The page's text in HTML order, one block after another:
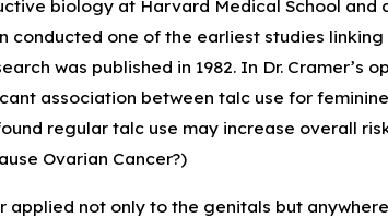
biology at Harvard Medical School and
conducted one of the earliest studies
was published in 1982. In Dr. Cramer’s
association between talc use for
regular talc use may increase overall
Ovarian Cancer?)
applied not only to the genitals but